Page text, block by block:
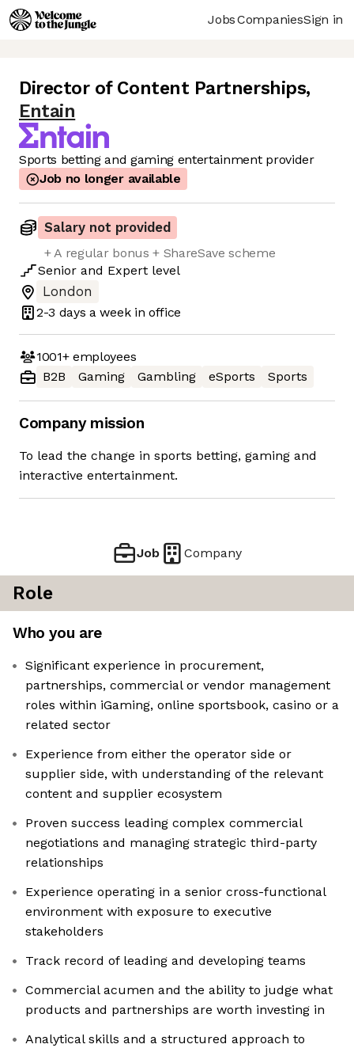
JobsCompaniesSign in
Director of Content Partnerships,
Entain
Sports betting and gaming entertainment provider
Job no longer available
Salary not provided
+ A regular bonus + ShareSave scheme
Senior and Expert level
London
2-3 days a week in office
1001+employees
B2B
Gaming Gambling eSports Sports
Company mission
To lead the change in sports betting, gaming and
interactive entertainment.
Job Company
Role
Who you are
Significant experience in procurement,
partnerships, commercial or vendor management
roles within iGaming, online sportsbook, casino or a
related sector
Experience from either the operator side or
supplier side, with understanding of the relevant
content and supplier ecosystem
Proven success leading complex commercial
negotiations and managing strategic third-party
relationships
Experience operating in a senior cross-functional
environment with exposure to executive
stakeholders
Track record of leading and developing teams
Commercial acumen and the ability to judge what
products and partnerships are worth investing in
Analytical skills and a structured approach to